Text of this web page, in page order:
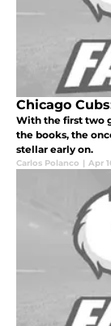
Chicago
With the first two
the books, the
stellar early on.
Carlos Polanco | Apr